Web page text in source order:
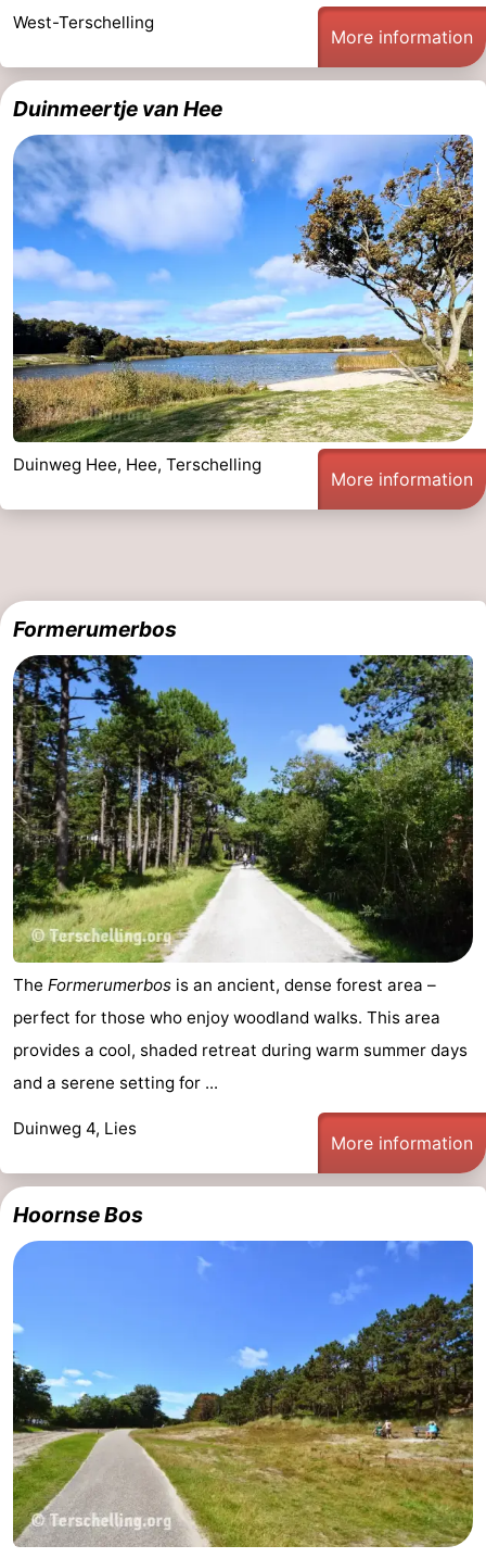
West-Terschelling
More information
Duinmeertje van Hee
Duinweg Hee, Hee, Terschelling
More information
Formerumerbos
The Formerumerbos is an ancient, dense forest area –
perfect for those who enjoy woodland walks. This area
provides a cool, shaded retreat during warm summer days
and a serene setting for ...
Duinweg 4, Lies
More information
Hoornse Bos